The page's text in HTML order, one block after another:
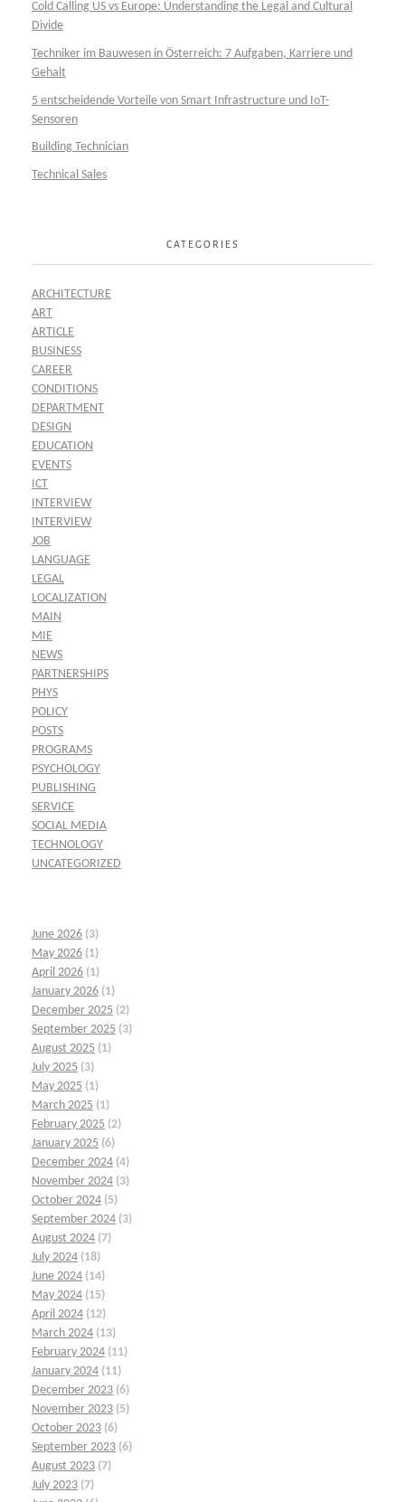
Cold Calling US vs Europe: Understanding the Legal and Cultural
Divide
Techniker im Bauwesen in Österreich: 7 Aufgaben, Karriere und
Gehalt
5 entscheidende Vorteile von Smart Infrastructure und IoT-
Sensoren
Building Technician
Technical Sales
CATEGORIES
ARCHITECTURE
ART
ARTICLE
BUSINESS
CAREER
CONDITIONS
DEPARTMENT
DESIGN
EDUCATION
EVENTS
ICT
INTERVIEW
INTERVIEW
JOB
LANGUAGE
LEGAL
LOCALIZATION
MAIN
MIE
NEWS
PARTNERSHIPS
PHYS
POLICY
POSTS
PROGRAMS
PSYCHOLOGY
PUBLISHING
SERVICE
SOCIAL MEDIA
TECHNOLOGY
UNCATEGORIZED
June 2026 (3)
May 2026 (1)
April 2026 (1)
January 2026 (1)
December 2025 (2)
September 2025 (3)
August 2025 (1)
July 2025 (3)
May 2025 (1)
March 2025 (1)
February 2025 (2)
January 2025 (6)
December 2024 (4)
November 2024 (3)
October 2024 (5)
September 2024 (3)
August 2024 (7)
July 2024 (18)
June 2024 (14)
May 2024 (15)
April 2024 (12)
March 2024 (13)
February 2024 (11)
January 2024 (11)
December 2023 (6)
November 2023 (5)
October 2023 (6)
September 2023 (6)
August 2023 (7)
July 2023 (7)